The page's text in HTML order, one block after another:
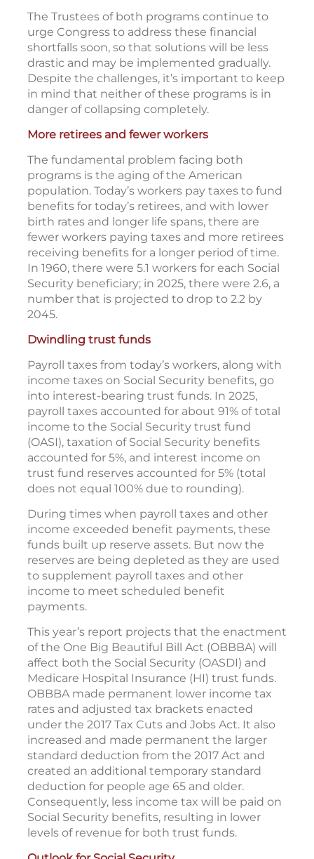
The Trustees of both programs continue to
urge Congress to address these financial
shortfalls soon, so that solutions will be less
drastic and may be implemented gradually.
Despite the challenges, it’s important to keep
in mind that neither of these programs is in
danger of collapsing completely.
More retirees and fewer workers
The fundamental problem facing both
programs is the aging of the American
population. Today’s workers pay taxes to fund
benefits for today’s retirees, and with lower
birth rates and longer life spans, there are
fewer workers paying taxes and more retirees
receiving benefits for a longer period of time.
In 1960, there were 5.1 workers for each Social
Security beneficiary; in 2025, there were 2.6, a
number that is projected to drop to 2.2 by
2045.
Dwindling trust funds
Payroll taxes from today’s workers, along with
income taxes on Social Security benefits, go
into interest-bearing trust funds. In 2025,
payroll taxes accounted for about 91% of total
income to the Social Security trust fund
(OASI), taxation of Social Security benefits
accounted for 5%, and interest income on
trust fund reserves accounted for 5% (total
does not equal 100% due to rounding).
During times when payroll taxes and other
income exceeded benefit payments, these
funds built up reserve assets. But now the
reserves are being depleted as they are used
to supplement payroll taxes and other
income to meet scheduled benefit
payments.
This year’s report projects that the enactment
of the One Big Beautiful Bill Act (OBBBA) will
affect both the Social Security (OASDI) and
Medicare Hospital Insurance (HI) trust funds.
OBBBA made permanent lower income tax
rates and adjusted tax brackets enacted
under the 2017 Tax Cuts and Jobs Act. It also
increased and made permanent the larger
standard deduction from the 2017 Act and
created an additional temporary standard
deduction for people age 65 and older.
Consequently, less income tax will be paid on
Social Security benefits, resulting in lower
levels of revenue for both trust funds.